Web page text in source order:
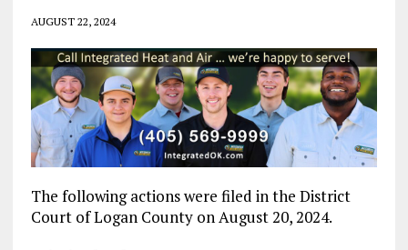
AUGUST 22, 2024
The following actions were filed in the District
Court of Logan County on August 20, 2024.